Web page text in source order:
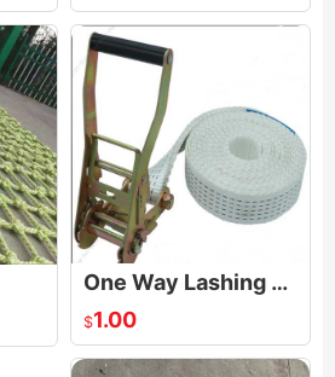
One Way Lashing Strap
$1.00